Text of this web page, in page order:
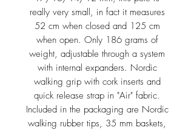
really very small, in fact it measures
52 cm when closed and 125 cm
when open. Only 186 grams of
weight, adjustable through a system
with internal expanders. Nordic
walking grip with cork inserts and
quick release strap in "Air" fabric.
Included in the packaging are Nordic
walking rubber tips, 35 mm baskets,